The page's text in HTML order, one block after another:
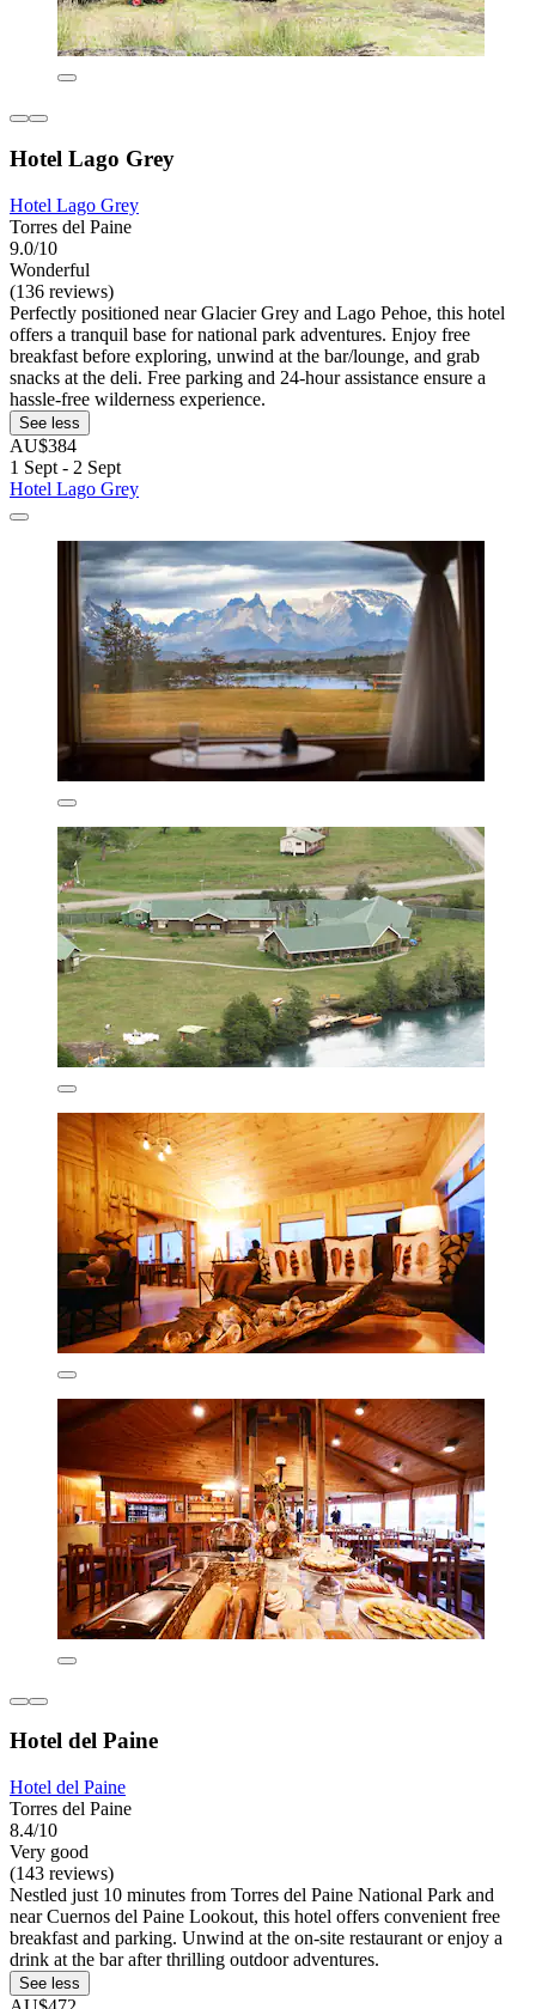
Hotel Lago Grey
Hotel Lago Grey
Torres del Paine
9.0/10
Wonderful
(136 reviews)
Perfectly positioned near Glacier Grey and Lago Pehoe, this hotel
offers a tranquil base for national park adventures. Enjoy free
breakfast before exploring, unwind at the bar/lounge, and grab
snacks at the deli. Free parking and 24-hour assistance ensure a
hassle-free wilderness experience.
See less
AU$384
1 Sept - 2 Sept
Hotel Lago Grey
Hotel del Paine
Hotel del Paine
Torres del Paine
8.4/10
Very good
(143 reviews)
Nestled just 10 minutes from Torres del Paine National Park and
near Cuernos del Paine Lookout, this hotel offers convenient free
breakfast and parking. Unwind at the on-site restaurant or enjoy a
drink at the bar after thrilling outdoor adventures.
See less